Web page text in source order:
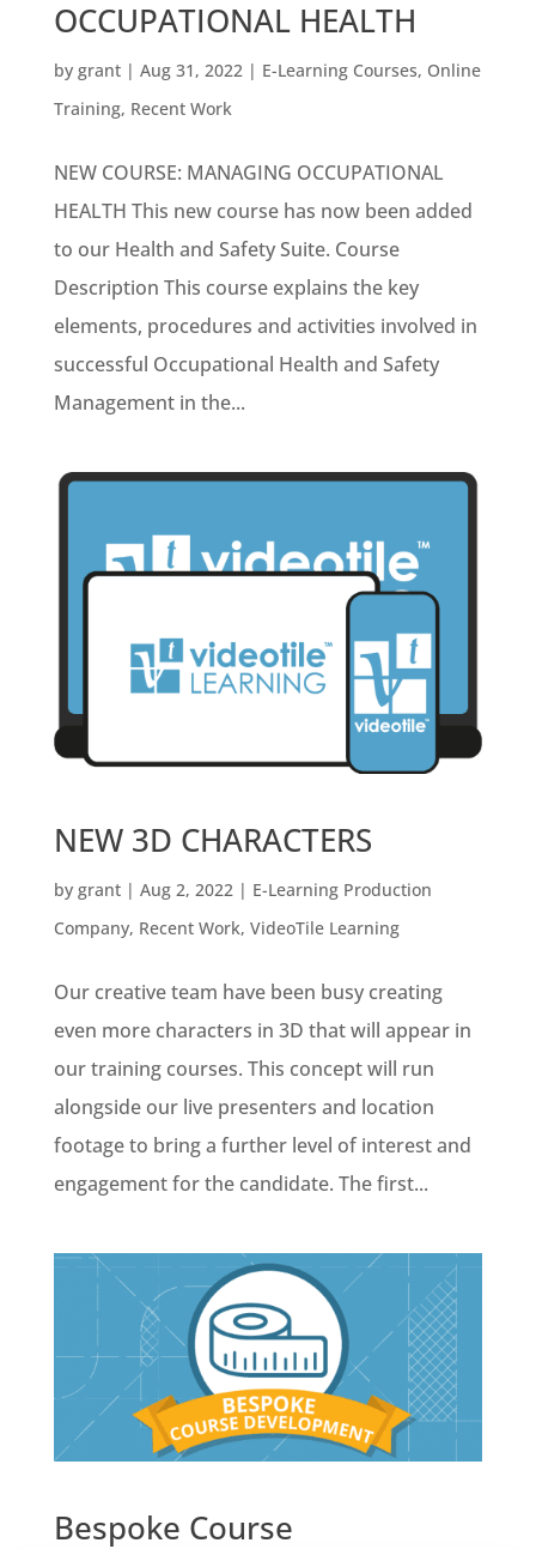
OCCUPATIONAL HEALTH
by grant| Aug 31, 2022| E-Learning Courses, Online
Training, Recent Work
NEW COURSE: MANAGING OCCUPATIONAL
HEALTH This new course has now been added
to our Health and Safety Suite. Course
Description This course explains the key
elements, procedures and activities involved in
successful Occupational Health and Safety
Management in the...
NEW 3D CHARACTERS
by grant| Aug 2, 2022 | E-Learning Production
Company, Recent Work, VideoTile Learning
Our creative team have been busy creating
even more characters in 3D that will appear in
our training courses. This concept will run
alongside our live presenters and location
footage to bring a further level of interest and
engagement for the candidate. The first...
Bespoke Course